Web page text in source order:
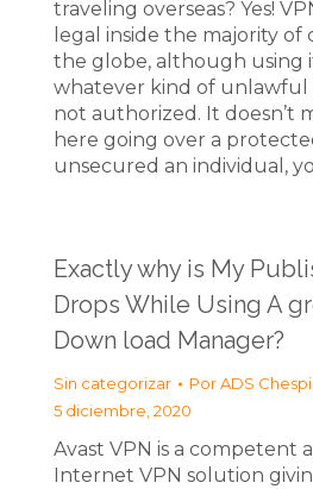
traveling overseas? Yes!
legal inside the majority of
the globe, although using
whatever kind of unlawful
not authorized. It doesn’t
here going over a
unsecured an individual,
Exactly why is My
Drops While Using A
Down load Manager?
Sin categorizar PorADS
5 diciembre, 2020
Avast VPN is a competent
Internet VPN solution